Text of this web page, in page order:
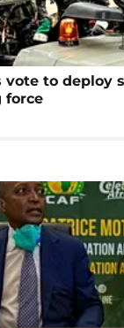
vote to deploy
force